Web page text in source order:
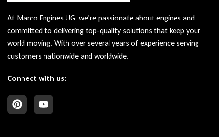
At Marco Engines UG, we’re passionate about engines and
committed to delivering top-quality solutions that keep your
world moving. With over several years of experience serving
customers nationwide and worldwide.
Connect with us: